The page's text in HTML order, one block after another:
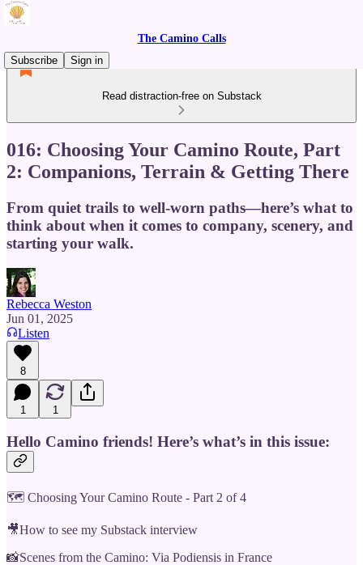
The Camino Calls
Subscribe
Sign in
Read distraction-free on Substack
016: Choosing Your Camino Route, Part
2: Companions, Terrain & Getting There
From quiet trails to well-worn paths—here’s what to
think about when it comes to company, scenery, and
starting your walk.
Rebecca Weston
Jun 01, 2025
Listen
8
1 1
Hello Camino friends! Here’s what’s in this issue:
🗺 Choosing Your Camino Route - Part 2 of 4
🎥How to see my Substack interview
📸Scenes from the Camino: Via Podiensis in France